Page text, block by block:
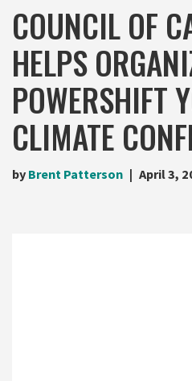
COUNCIL OF
HELPS
POWERSHIFT
CLIMATE
by Brent Patterson April 3,